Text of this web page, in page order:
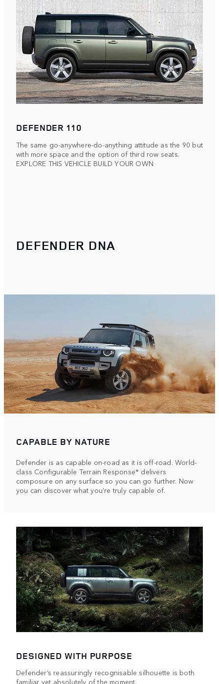
DEFENDER 110
The same go-anywhere-do-anything attitude as the 90 but
with more space and the option of third row seats.
EXPLORE THIS VEHICLE BUILD YOUR OWN
DEFENDER DNA
CAPABLE BY NATURE
Defender is as capable on-road as it is off-road. World-
class Configurable Terrain Response* delivers
composure on any surface so you can go further. Now
you can discover what you’re truly capable of.
DESIGNED WITH PURPOSE
Defender’s reassuringly recognisable silhouette is both
familiar yet absolutely of the moment.